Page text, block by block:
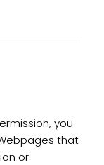
you
that
or